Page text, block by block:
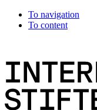
To navigation
To content